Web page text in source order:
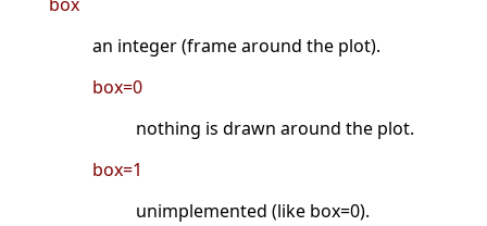
box
an integer (frame around the plot).
box=0
nothing is drawn around the plot.
box=1
unimplemented (like box=0).